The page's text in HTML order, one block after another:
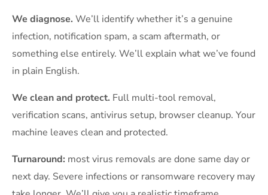
We diagnose. We’ll identify whether it’s a genuine
infection, notification spam, a scam aftermath, or
something else entirely. We’ll explain what we’ve found
in plain English.
We clean and protect. Full multi-tool removal,
verification scans, antivirus setup, browser cleanup. Your
machine leaves clean and protected.
Turnaround: most virus removals are done same day or
next day. Severe infections or ransomware recovery may